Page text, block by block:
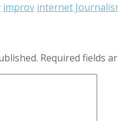
improv internet
Required fields